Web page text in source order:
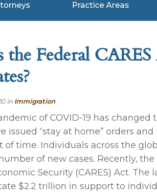
Practice Areas
the Federal
in Immigration
of COVID-19 has
issued “stay at home” orders
time. Individuals across the
of new cases. Recently,
Security (CARES) Act.
$2.2 trillion in support to